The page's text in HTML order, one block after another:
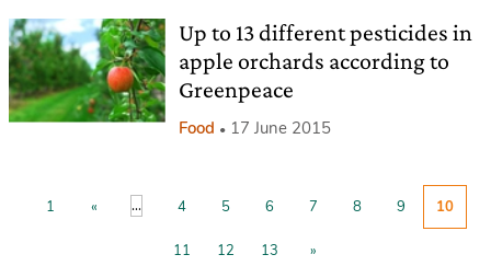
Up to 13 different pesticides in
apple orchards according to
Greenpeace
Food 17 June 2015
1 « ... 4 5 6 7 8 9 10
11 12 13 »